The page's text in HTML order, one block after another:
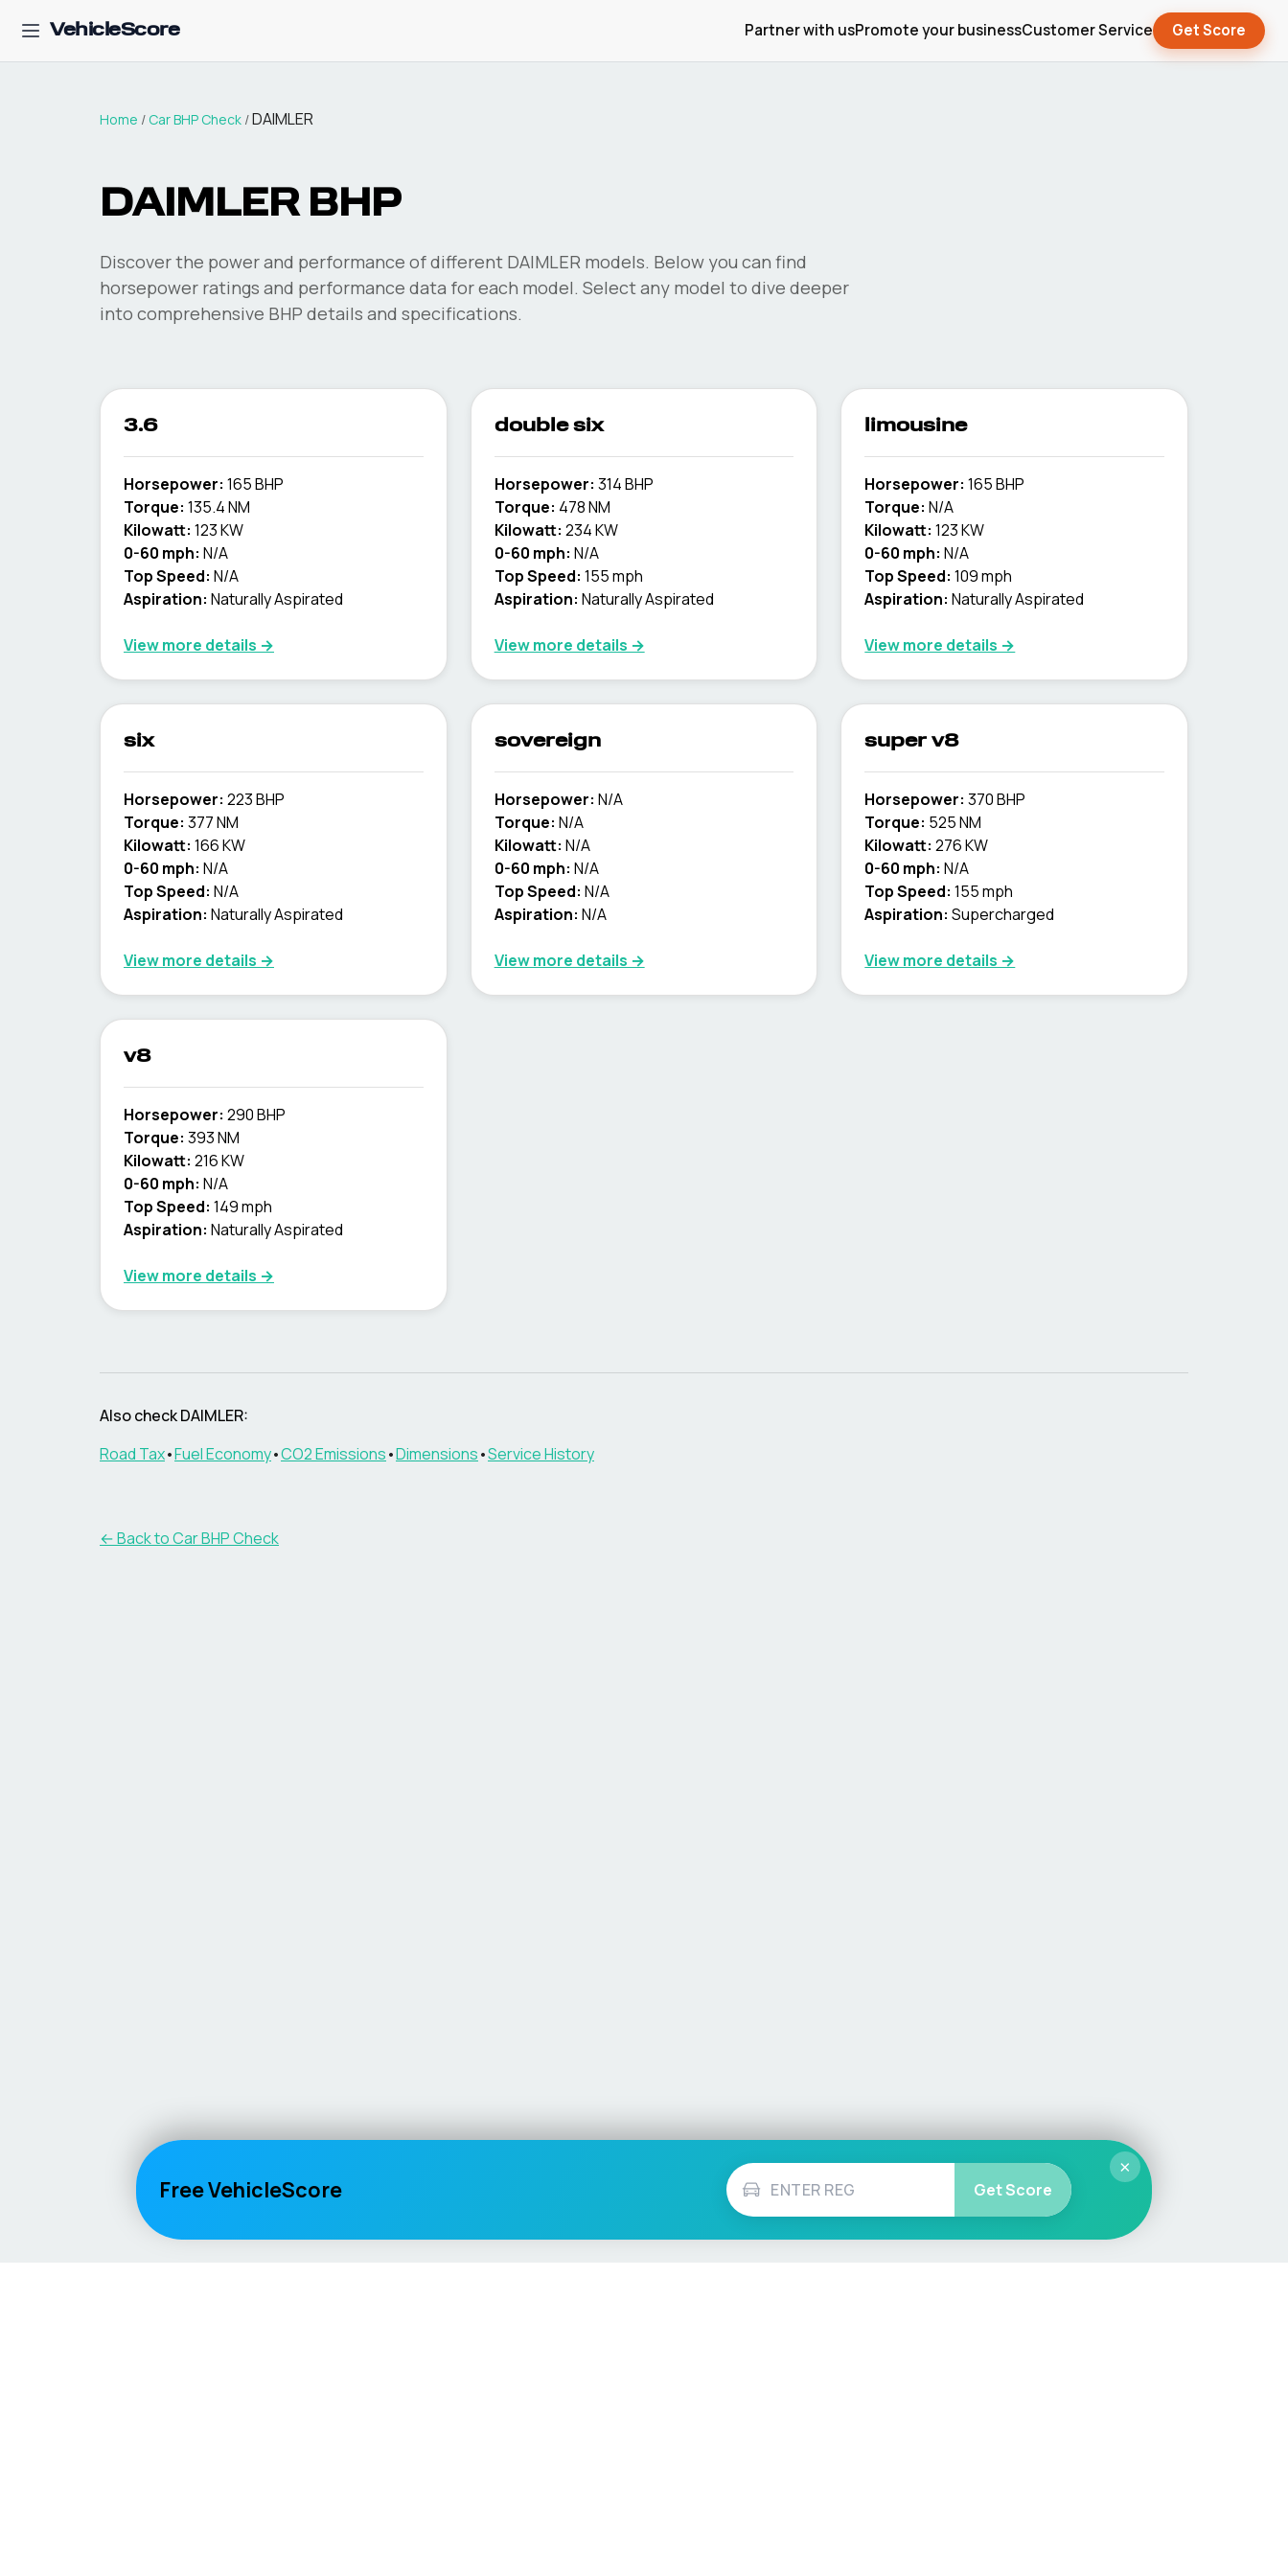
VehicleScore Partner with usPromote your businessCustomer Service Get Score
Home / Car BHP Check /DAIMLER
DAIMLERBHP
Discover the power and performance of different DAIMLER models. Below you can find
horsepower ratings and performance data for each model. Select any model to dive deeper
into comprehensive BHP details and specifications.
3.6
Horsepower: 165 BHP
Torque: 135.4 NM
Kilowatt: 123 KW
0-60 mph: N/A
Top Speed: N/A
Aspiration: Naturally Aspirated
View more details →
double six
Horsepower: 314 BHP
Torque: 478 NM
Kilowatt: 234 KW
0-60 mph: N/A
Top Speed: 155 mph
Aspiration: Naturally Aspirated
View more details →
limousine
Horsepower: 165 BHP
Torque: N/A
Kilowatt: 123 KW
0-60 mph: N/A
Top Speed: 109 mph
Aspiration: Naturally Aspirated
View more details →
six
Horsepower: 223 BHP
Torque: 377 NM
Kilowatt: 166 KW
0-60 mph: N/A
Top Speed: N/A
Aspiration: Naturally Aspirated
View more details →
sovereign
Horsepower: N/A
Torque: N/A
Kilowatt: N/A
0-60 mph: N/A
Top Speed: N/A
Aspiration: N/A
View more details →
super v8
Horsepower: 370 BHP
Torque: 525 NM
Kilowatt: 276 KW
0-60 mph: N/A
Top Speed: 155 mph
Aspiration: Supercharged
View more details →
v8
Horsepower: 290 BHP
Torque: 393 NM
Kilowatt: 216 KW
0-60 mph: N/A
Top Speed: 149 mph
Aspiration: Naturally Aspirated
View more details →
Also checkDAIMLER:
Road Tax•Fuel Economy•CO2 Emissions•Dimensions•Service History
← Back to Car BHP Check
×
Free VehicleScore Get Score